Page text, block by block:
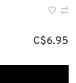
C$6.95